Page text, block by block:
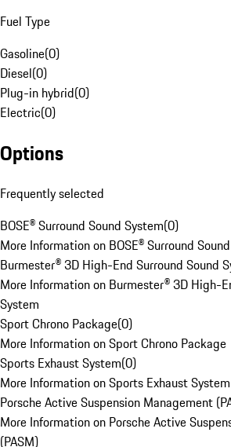
Fuel Type
Gasoline(0)
Diesel(0)
Plug-in hybrid(0)
Electric(0)
Options
Frequently selected
BOSE® Surround Sound System(0)
More Information on BOSE® Surround
Burmester® 3D High-End Surround Sound
More Information on Burmester® 3D High-
System
Sport Chrono Package(0)
More Information on Sport Chrono Package
Sports Exhaust System(0)
More Information on Sports Exhaust System
Porsche Active Suspension Management
More Information on Porsche Active
(PASM)